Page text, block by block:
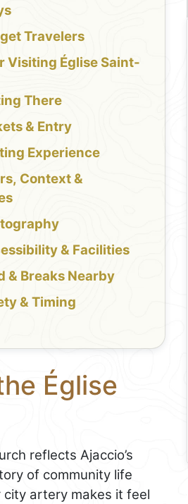
Travelers
Visiting Église Saint-
There
& Entry
Experience
Context &
& Facilities
& Breaks Nearby
& Timing
Église
reflects Ajaccio’s
of community life
artery makes it feel